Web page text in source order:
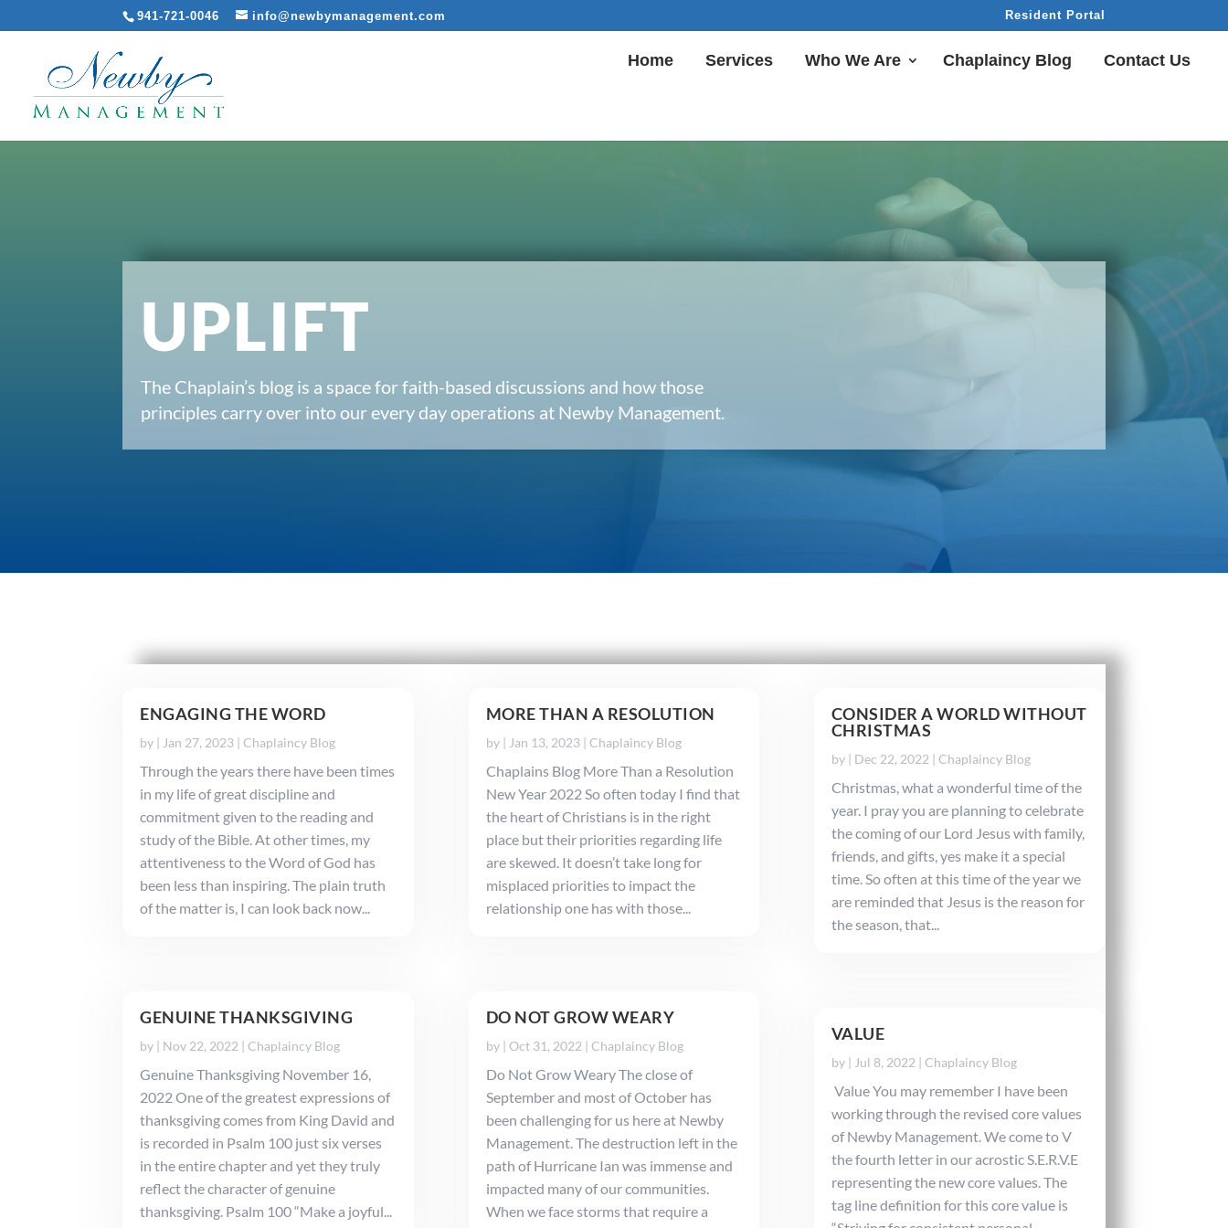
941-721-0046 info@newbymanagement.com Resident Portal
Home Services Who We Are Chaplaincy Blog Contact Us
UPLIFT
The Chaplain’s blog is a space for faith-based discussions and how those
principles carry over into our every day operations at Newby Management.
ENGAGING THE WORD
by |Jan 27, 2023 |Chaplaincy Blog
Through the years there have been times
in my life of great discipline and
commitment given to the reading and
study of the Bible. At other times, my
attentiveness to the Word of God has
been less than inspiring. The plain truth
of the matter is, I can look back now...
GENUINE THANKSGIVING
by | Nov 22, 2022 |Chaplaincy Blog
Genuine Thanksgiving November 16,
2022 One of the greatest expressions of
thanksgiving comes from King David and
is recorded in Psalm 100 just six verses
in the entire chapter and yet they truly
reflect the character of genuine
thanksgiving. Psalm 100 “Make a joyful...
MORE THAN A RESOLUTION
by | Jan 13, 2023| Chaplaincy Blog
Chaplains Blog More Than a Resolution
New Year 2022 So often today I find that
the heart of Christians is in the right
place but their priorities regarding life
are skewed. It doesn’t take long for
misplaced priorities to impact the
relationship one has with those...
DO NOT GROW WEARY
by | Oct 31, 2022 | Chaplaincy Blog
Do Not Grow Weary The close of
September and most of October has
been challenging for us here at Newby
Management. The destruction left in the
path of Hurricane Ian was immense and
impacted many of our communities.
When we face storms that require a
CONSIDER A WORLD WITHOUT
CHRISTMAS
by | Dec 22, 2022| Chaplaincy Blog
Christmas, what a wonderful time of the
year. I pray you are planning to celebrate
the coming of our Lord Jesus with family,
friends, and gifts, yes make it a special
time. So often at this time of the year we
are reminded that Jesus is the reason for
the season, that...
VALUE
by | Jul 8, 2022 | Chaplaincy Blog
Value You may remember I have been
working through the revised core values
of Newby Management. We come to V
the fourth letter in our acrostic S.E.R.V.E
representing the new core values. The
tag line definition for this core value is